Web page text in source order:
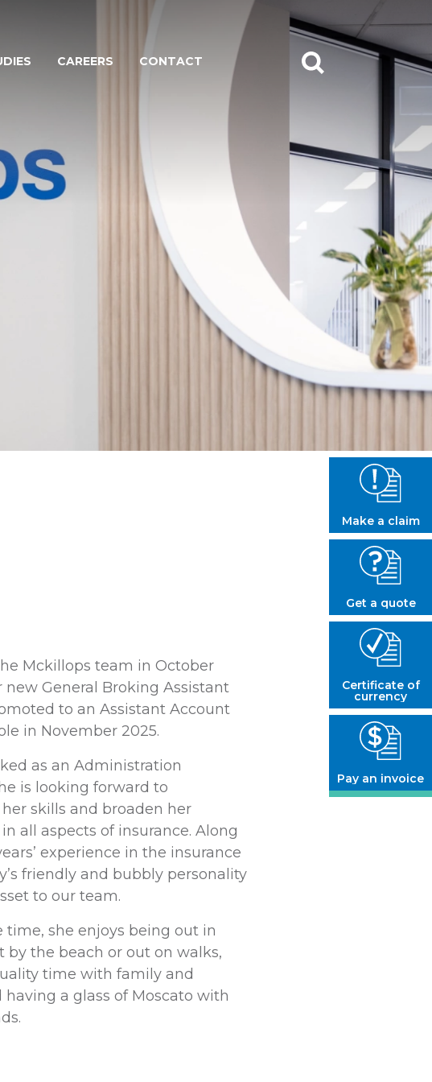
CAREERS CONTACT
Mckillops team in October
new General Broking Assistant
to an Assistant Account
in November 2025.
as an Administration
is looking forward to
skills and broaden her
all aspects of insurance. Along
experience in the insurance
friendly and bubbly personality
to our team.
time, she enjoys being out in
by the beach or out on walks,
time with family and
having a glass of Moscato with
Make a claim
Get a quote
Certificate of
currency
Pay an invoice